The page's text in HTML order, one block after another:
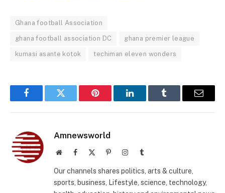
Ghana football Association
ghana football association DC ghana premier league
kumasi asante kotok techiman eleven wonders
FacebookTwitter Pinterest LinkedInTumblr Email
Amnewsworld
WebsiteFacebook PinterestInstagramTumblr
Our channels shares politics, arts & culture,
sports, business, Lifestyle, science, technology,